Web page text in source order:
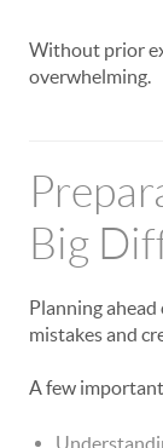
Without prior
overwhelming.
Big
Planning
mistakes and
A few